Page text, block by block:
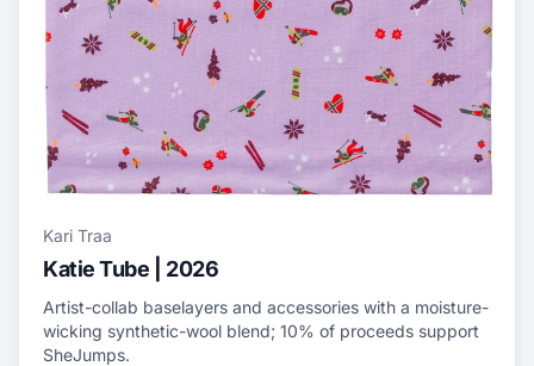
Kari Traa
Katie Tube | 2026
Artist-collab baselayers and accessories with a moisture-
wicking synthetic-wool blend; 10% of proceeds support
SheJumps.